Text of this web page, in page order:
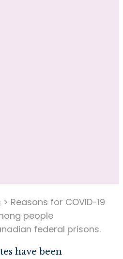
> Reasons for COVID-19
people
federal prisons.
have been